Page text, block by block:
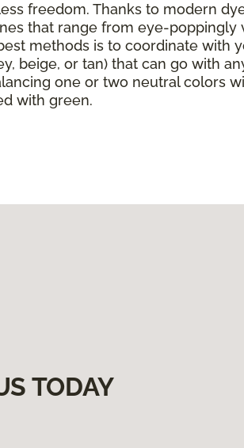
freedom. Thanks to modern
that range from eye-poppingly
methods is to coordinate
beige, or tan) that can go with
one or two neutral colors
with green.
TODAY